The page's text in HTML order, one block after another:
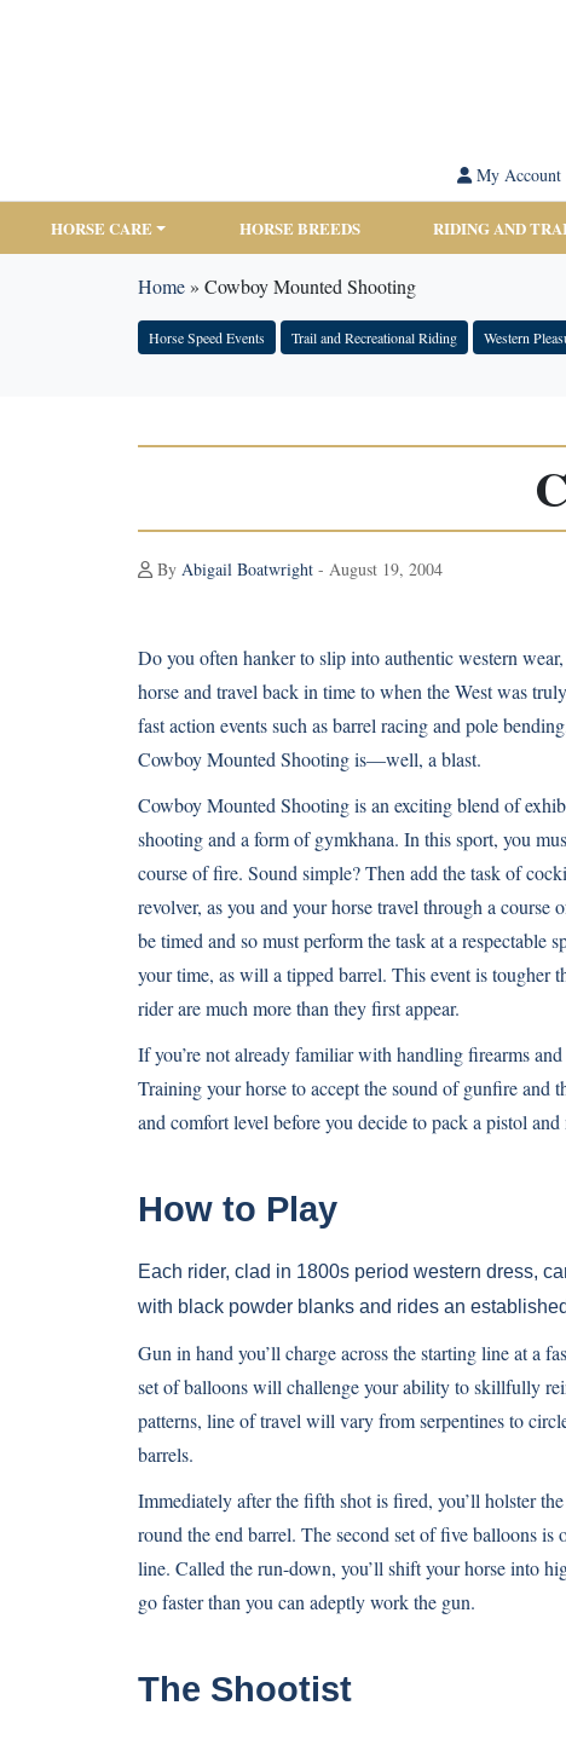
My Account
HORSE CARE HORSE BREEDS RIDING AND
Home» Cowboy Mounted Shooting
Horse Speed Events Trail and Recreational Riding Western
By Abigail Boatwright - August 19, 2004
Do you often hanker to slip into authentic western
horse and travel back in time to when the West was
fast action events such as barrel racing and pole
Cowboy Mounted Shooting is—well, a blast.
Cowboy Mounted Shooting is an exciting blend of
shooting and a form of gymkhana. In this sport, you
course of fire. Sound simple? Then add the task of
revolver, as you and your horse travel through a
be timed and so must perform the task at a respectable
your time, as will a tipped barrel. This event is tougher
rider are much more than they first appear.
If you’re not already familiar with handling firearms
Training your horse to accept the sound of gunfire and
and comfort level before you decide to pack a pistol
How to Play
Each rider, clad in 1800s period western dress,
with black powder blanks and rides an
Gun in hand you’ll charge across the starting line at a
set of balloons will challenge your ability to skillfully
patterns, line of travel will vary from serpentines to
barrels.
Immediately after the fifth shot is fired, you’ll holster
round the end barrel. The second set of five balloons
line. Called the run-down, you’ll shift your horse into
go faster than you can adeptly work the gun.
The Shootist